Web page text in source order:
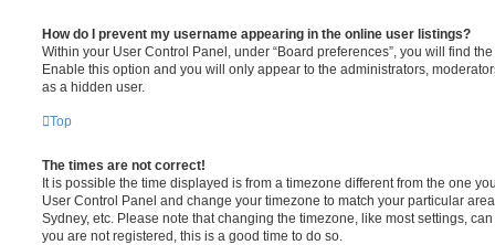
How do I prevent my username appearing in the online user listings?
Within your User Control Panel, under “Board preferences”, you will find
Enable this option and you will only appear to the administrators,
as a hidden user.
Top
The times are not correct!
It is possible the time displayed is from a timezone different from the one
User Control Panel and change your timezone to match your particular
Sydney, etc. Please note that changing the timezone, like most settings,
you are not registered, this is a good time to do so.